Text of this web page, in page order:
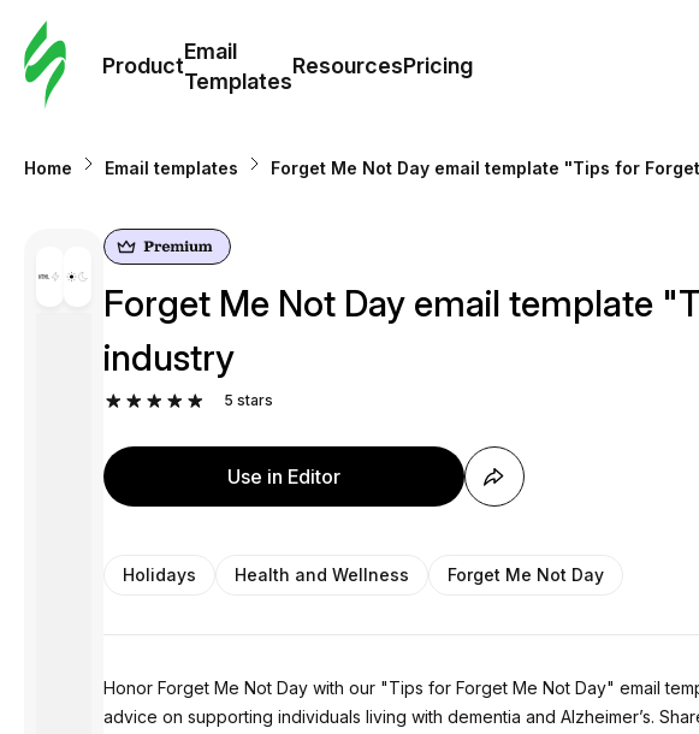
Product
Email
Templates
ResourcesPricing
Templates
Home Email templates Forget Me Not Day email template "Tips for
Forget Me Not Day email template
industry
5 stars
Use in Editor
Holidays Health and Wellness Forget Me Not Day
Honor Forget Me Not Day with our "Tips for Forget Me Not Day" email
advice on supporting individuals living with dementia and Alzheimer’s.